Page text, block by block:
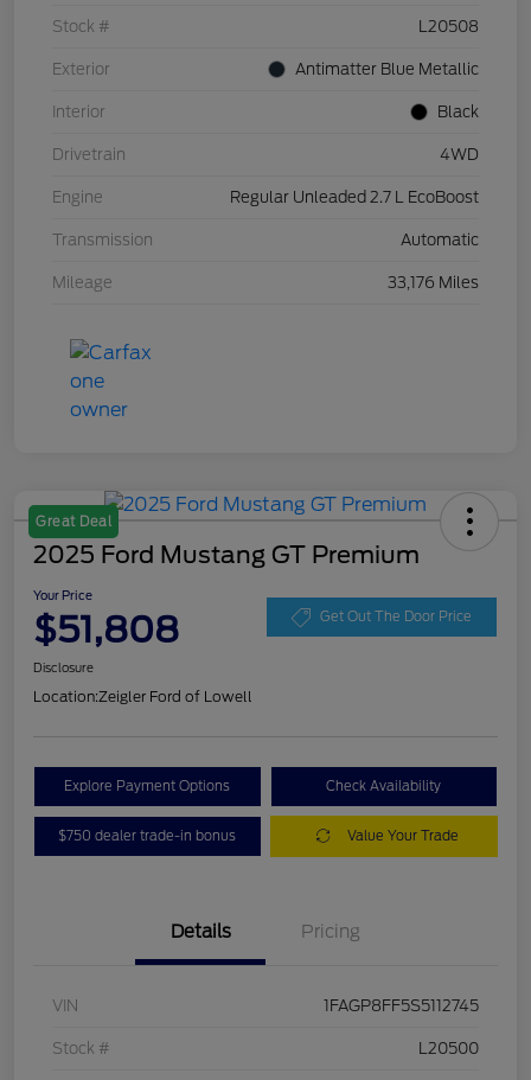
Stock # L20508
Exterior Antimatter Blue Metallic
Interior Black
Drivetrain 4WD
Engine Regular Unleaded 2.7 L EcoBoost
Transmission Automatic
Mileage 33,176 Miles
Great Deal
2025 Ford Mustang GT Premium
Your Price
$51,808 Get Out The Door Price
Disclosure
Location:Zeigler Ford of Lowell
Explore Payment Options Check Availability
$750 dealer trade-in bonus Value Your Trade
Details Pricing
VIN 1FAGP8FF5S5112745
Stock # L20500